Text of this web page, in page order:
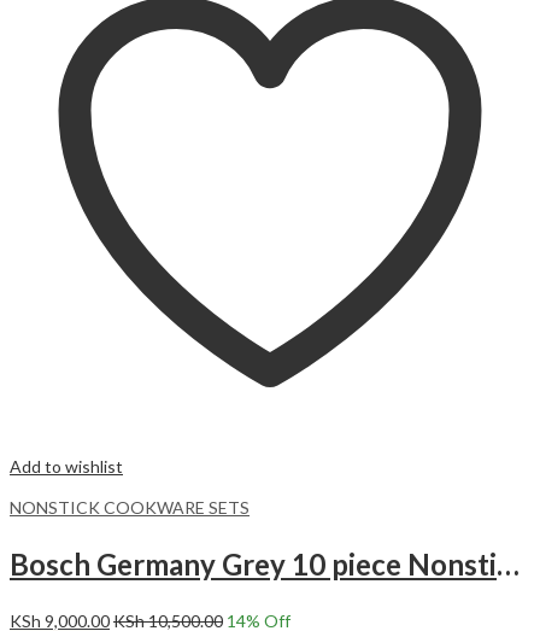
Add to wishlist
NONSTICK COOKWARE SETS
Bosch Germany Grey 10 piece Nonstick cooking pots
KSh 9,000.00KSh10,500.00 14% Off